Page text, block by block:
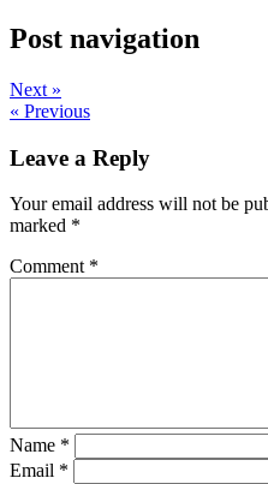
Post navigation
Next »
« Previous
Leave a Reply
Your email address will not be
marked *
Comment *
Name *
Email *